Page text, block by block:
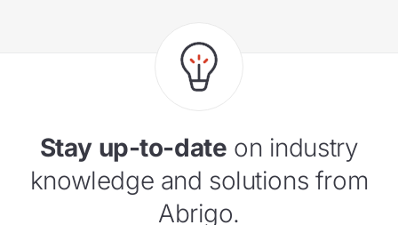
Stay up-to-date on industry
knowledge and solutions from
Abrigo.